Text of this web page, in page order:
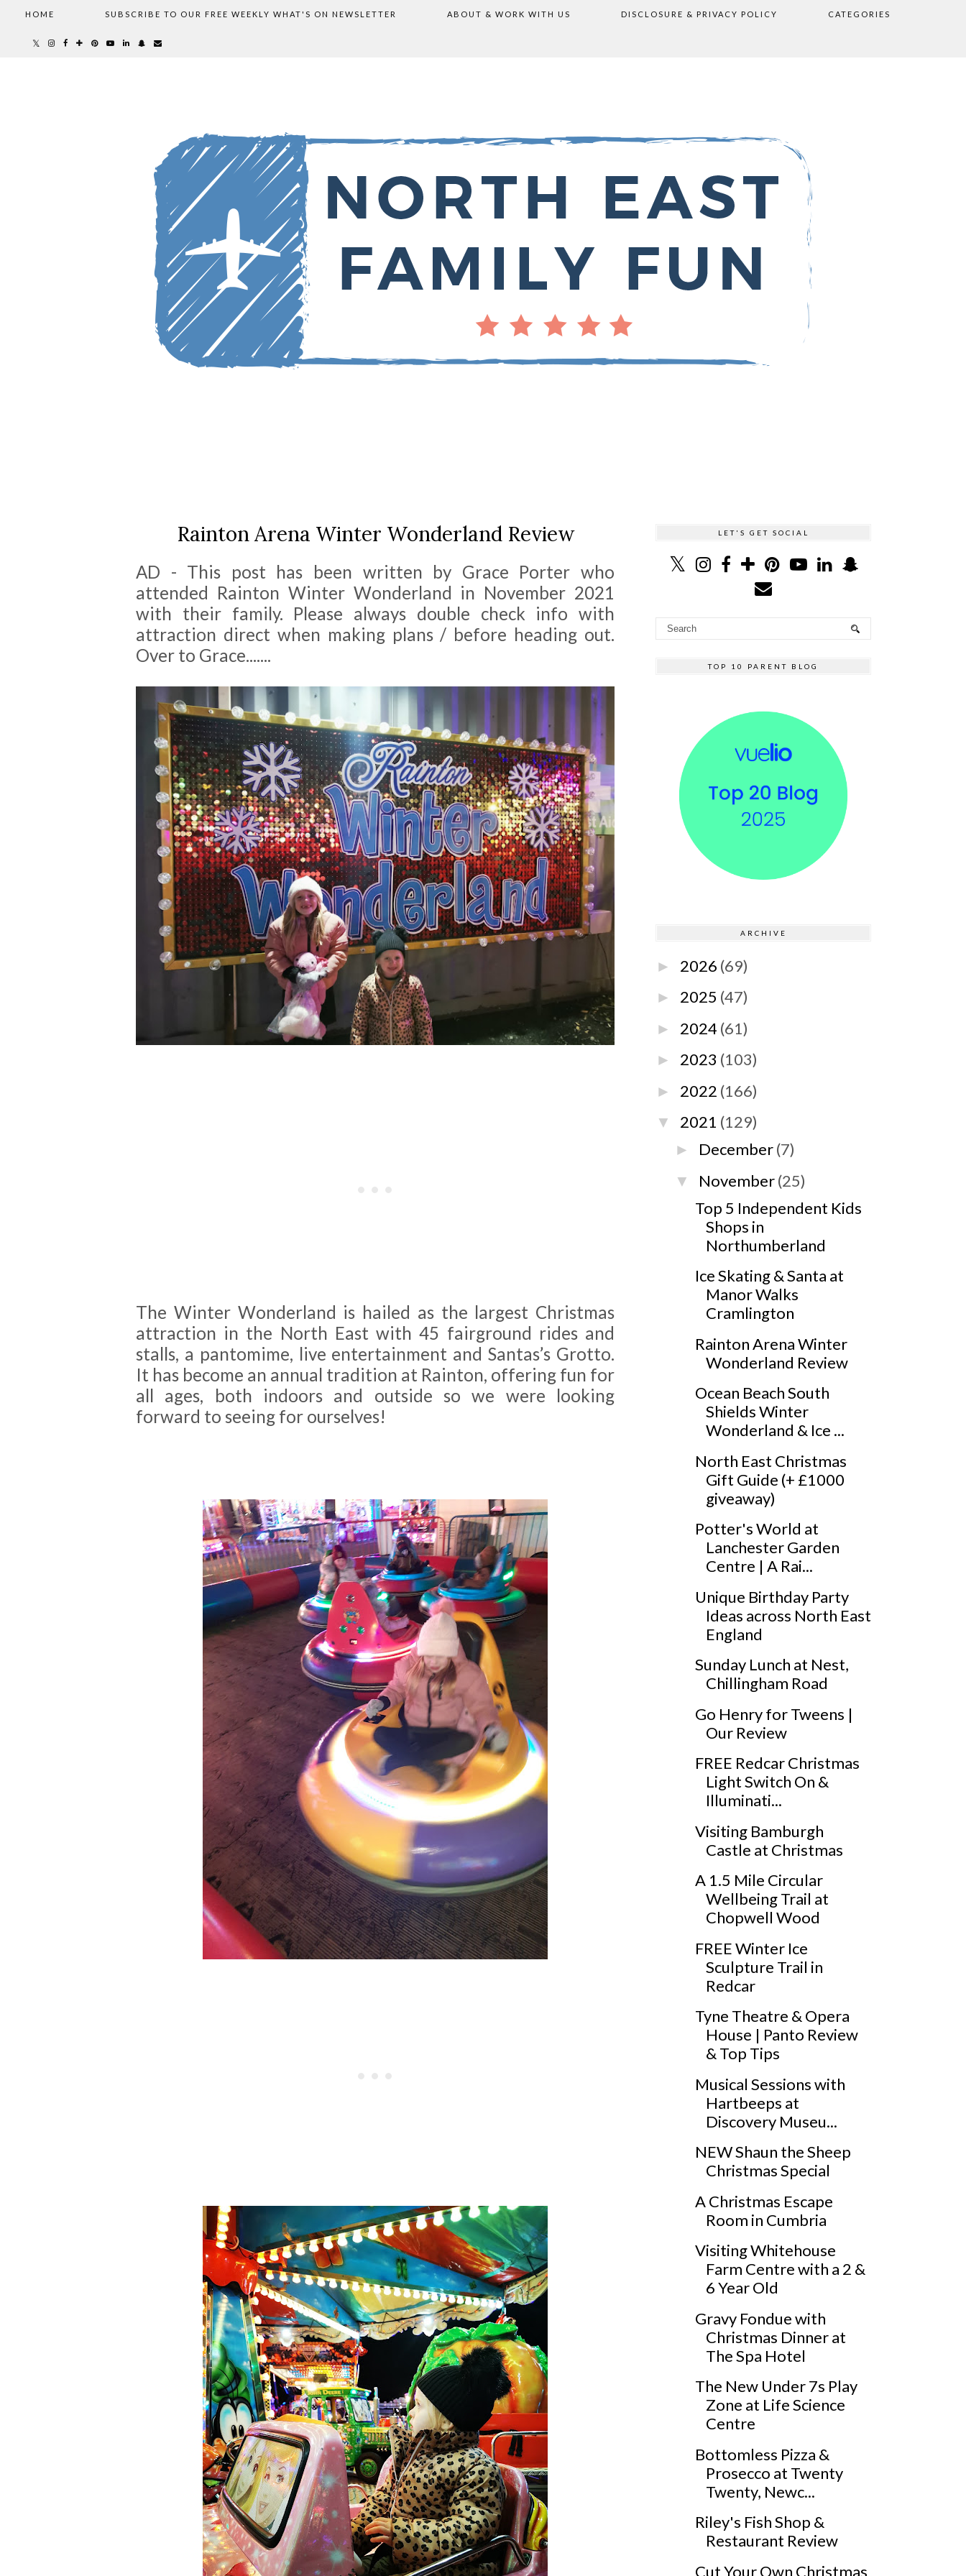
HOME SUBSCRIBE TO OUR FREE WEEKLY WHAT'S ON NEWSLETTER ABOUT & WORK WITH US DISCLOSURE & PRIVACY POLICY CATEGORIES
Rainton Arena Winter Wonderland Review
AD - This post has been written by Grace Porter who
attended Rainton Winter Wonderland in November 2021
with their family. Please always double check info with
attraction direct when making plans / before heading out.
Over to Grace.......
The Winter Wonderland is hailed as the largest Christmas
attraction in the North East with 45 fairground rides and
stalls, a pantomime, live entertainment and Santas’s Grotto.
It has become an annual tradition at Rainton, offering fun for
all ages, both indoors and outside so we were looking
forward to seeing for ourselves!
LET'S GET SOCIAL
TOP 10 PARENT BLOG
ARCHIVE
► 2026 (69)
► 2025 (47)
► 2024 (61)
► 2023 (103)
► 2022 (166)
▼ 2021 (129)
► December(7)
▼ November(25)
Top 5 Independent Kids
Shops in
Northumberland
Ice Skating & Santa at
Manor Walks
Cramlington
Rainton Arena Winter
Wonderland Review
Ocean Beach South
Shields Winter
Wonderland & Ice ...
North East Christmas
Gift Guide (+ £1000
giveaway)
Potter's World at
Lanchester Garden
Centre | A Rai...
Unique Birthday Party
Ideas across North East
England
Sunday Lunch at Nest,
Chillingham Road
Go Henry for Tweens |
Our Review
FREE Redcar Christmas
Light Switch On &
Illuminati...
Visiting Bamburgh
Castle at Christmas
A 1.5 Mile Circular
Wellbeing Trail at
Chopwell Wood
FREE Winter Ice
Sculpture Trail in
Redcar
Tyne Theatre & Opera
House | Panto Review
& Top Tips
Musical Sessions with
Hartbeeps at
Discovery Museu...
NEW Shaun the Sheep
Christmas Special
A Christmas Escape
Room in Cumbria
Visiting Whitehouse
Farm Centre with a 2 &
6 Year Old
Gravy Fondue with
Christmas Dinner at
The Spa Hotel
The New Under 7s Play
Zone at Life Science
Centre
Bottomless Pizza &
Prosecco at Twenty
Twenty, Newc...
Riley's Fish Shop &
Restaurant Review
Cut Your Own Christmas